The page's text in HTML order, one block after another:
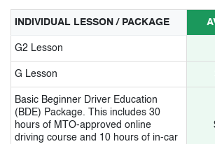
INDIVIDUAL LESSON / PACKAGE
G2 Lesson
G Lesson
Basic Beginner Driver Education
(BDE) Package. This includes 30
hours of MTO-approved online
driving course and 10 hours of in-car